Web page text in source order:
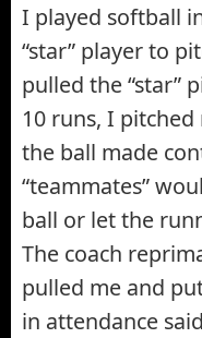
I played softball
“star” player to
pulled the “star”
10 runs, I
the ball made
“teammates”
ball or let the
The coach
pulled me and
in attendance